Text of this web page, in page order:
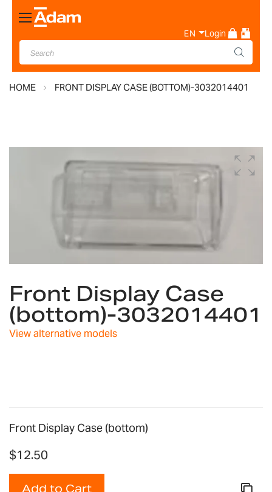
Toggle
Nav
EN Login
HOME FRONT DISPLAY CASE (BOTTOM)-3032014401
to
the
beginning
of
the
Front Display Case
(bottom)-3032014401
View alternative models
Front Display Case (bottom)
$12.50
Add to Cart